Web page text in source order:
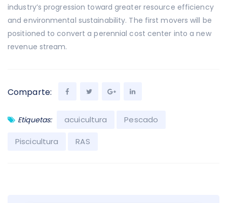
industry’s progression toward greater resource efficiency
and environmental sustainability. The first movers will be
positioned to convert a perennial cost center into a new
revenue stream.
Comparte:
Etiquetas: acuicultura Pescado
Piscicultura RAS